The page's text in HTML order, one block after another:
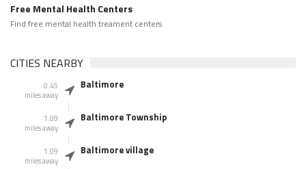
Free Mental Health Centers
Find free mental health treament centers
CITIES NEARBY
0.45
miles away
Baltimore
1.09
miles away
Baltimore Township
1.09
miles away
Baltimore village